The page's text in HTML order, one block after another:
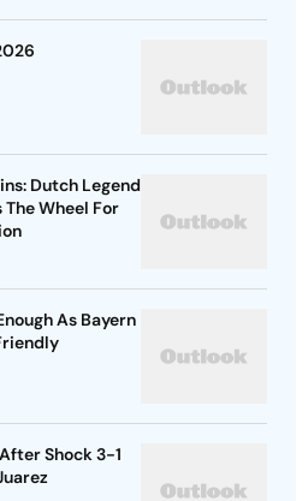
Dutch Legend
The Wheel For
As Bayern
Shock 3-1